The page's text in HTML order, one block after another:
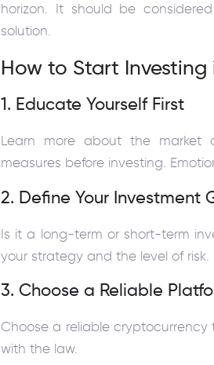
horizon. It should be
solution.
How to Start
1. Educate Yourself First
Learn more about the market
measures before investing.
2. Define Your Investment
Is it a long-term or short-term
your strategy and the level of risk.
3. Choose a Reliable
Choose a reliable
with the law.